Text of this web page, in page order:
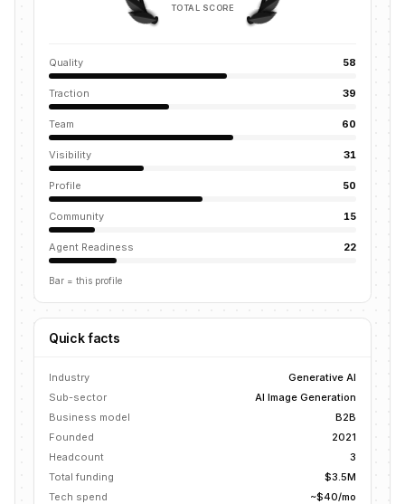
TOTAL SCORE
Quality 58
Traction 39
Team 60
Visibility 31
Profile 50
Community 15
Agent Readiness 22
Bar = this profile
Quick facts
Industry
Generative AI
Sub-sector
AI Image Generation
Business model
B2B
Founded
2021
Headcount
3
Total funding
$3.5M
Tech spend
~$40/mo